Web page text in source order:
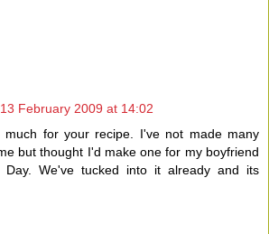
13 February 2009 at 14:02
much for your recipe. I've not made many
but thought I'd make one for my boyfriend
Day. We've tucked into it already and its